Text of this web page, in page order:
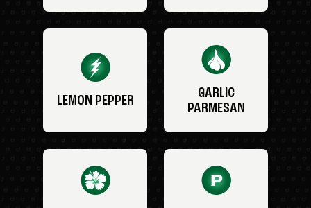
LEMON PEPPER
GARLIC
PARMESAN